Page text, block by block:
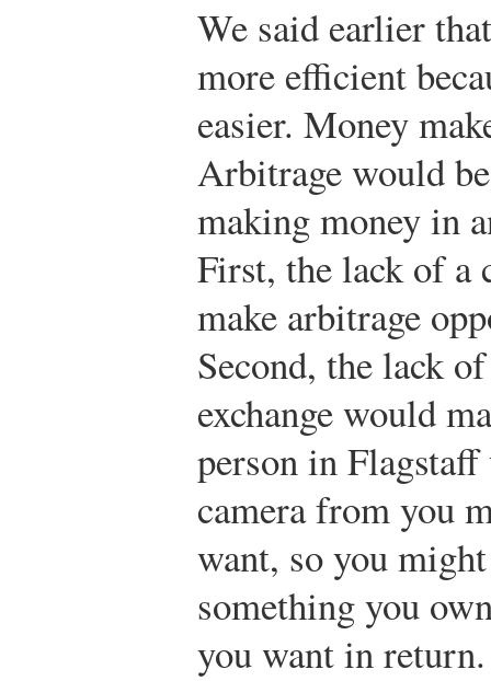
We said earlier
more efficient
easier. Money
Arbitrage would
making money in
First, the lack of a
make arbitrage
Second, the lack
exchange would
person in
camera from you
want, so you
something you
you want in return.